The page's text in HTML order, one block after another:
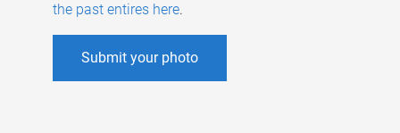
the past entires here.
Submit your photo